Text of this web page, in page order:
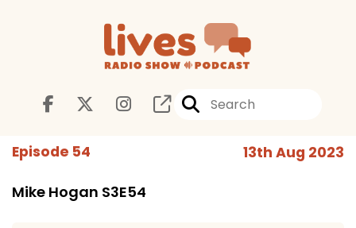
Episode 54 13th Aug 2023
Mike Hogan S3E54